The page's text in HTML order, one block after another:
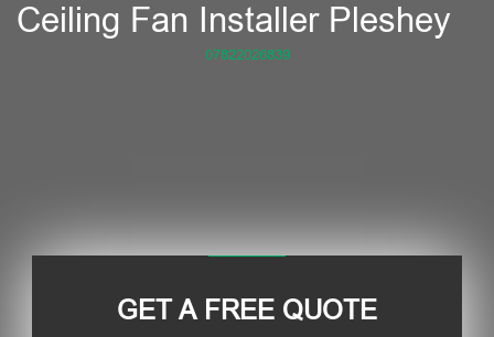
Ceiling Fan Installer Pleshey
07822026839
GET A FREE QUOTE